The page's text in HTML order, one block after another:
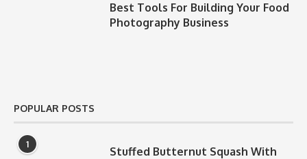
Best Tools For Building Your Food
Photography Business
POPULAR POSTS
1
Stuffed Butternut Squash With